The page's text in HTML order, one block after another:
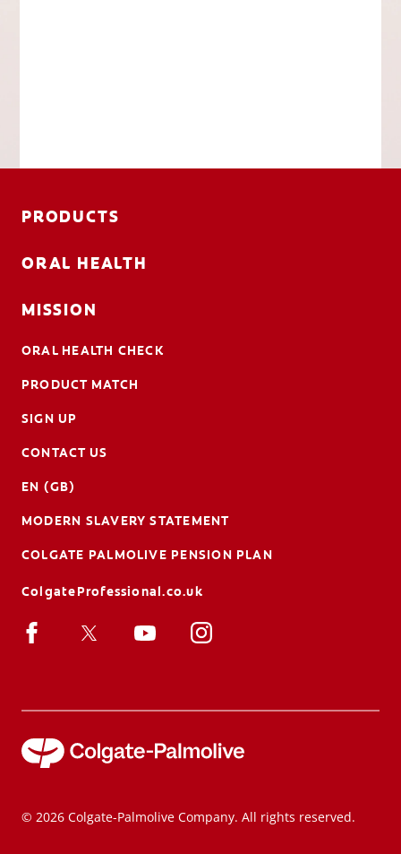
PRODUCTS
ORAL HEALTH
MISSION
ORAL HEALTH CHECK
PRODUCT MATCH
SIGN UP
CONTACT US
EN (GB)
MODERN SLAVERY STATEMENT
COLGATE PALMOLIVE PENSION PLAN
ColgateProfessional.co.uk
© 2026 Colgate-Palmolive Company. All rights reserved.